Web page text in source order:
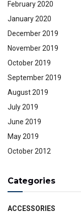
February 2020
January 2020
December 2019
November 2019
October 2019
September 2019
August 2019
July 2019
June 2019
May 2019
October 2012
Categories
ACCESSORIES